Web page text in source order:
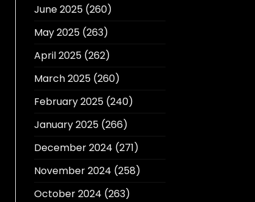
June 2025(260)
May 2025(263)
April 2025(262)
March 2025(260)
February 2025(240)
January 2025(266)
December 2024 (271)
November 2024 (258)
October 2024 (263)